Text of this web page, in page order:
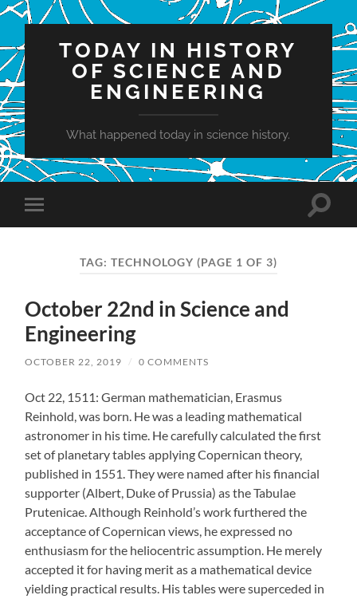
TODAY IN HISTORY
OF SCIENCE AND
ENGINEERING
What happened today in science history.
Toggle
mobile
Toggle
TAG: TECHNOLOGY (PAGE 1 OF 3)
October 22nd in Science and
Engineering
OCTOBER 22, 2019 / 0 COMMENTS
Oct 22, 1511: German mathematician, Erasmus
Reinhold, was born. He was a leading mathematical
astronomer in his time. He carefully calculated the first
set of planetary tables applying Copernican theory,
published in 1551. They were named after his financial
supporter (Albert, Duke of Prussia) as the Tabulae
Prutenicae. Although Reinhold’s work furthered the
acceptance of Copernican views, he expressed no
enthusiasm for the heliocentric assumption. He merely
accepted it for having merit as a mathematical device
yielding practical results. His tables were superceded in